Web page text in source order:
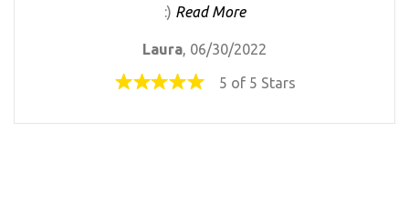
:) Read More
Laura , 06/30/2022
5 of 5 Stars